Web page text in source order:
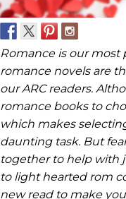
Romance is our most
romance novels are
our ARC readers.
romance books to
which makes
daunting task. But
together to help with
to light hearted rom
new read to make